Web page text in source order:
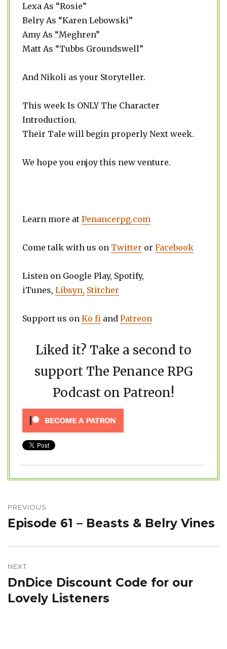
Lexa As “Rosie”
Belry As “Karen Lebowski”
Amy As “Meghren”
Matt As “Tubbs Groundswell”
And Nikoli as your Storyteller.
This week Is ONLY The Character
Introduction.
Their Tale will begin properly Next week.
We hope you enjoy this new venture.
Learn more at Penancerpg.com
Come talk with us on Twitter or Facebook
Listen on Google Play, Spotify,
iTunes, Libsyn, Stitcher
Support us on Ko fi and Patreon
Liked it? Take a second to
support The Penance RPG
Podcast on Patreon!
navigation
PREVIOUS
Previous
Episode 61 – Beasts & Belry Vines
NEXT
Next
post:
DnDice Discount Code for our
Lovely Listeners